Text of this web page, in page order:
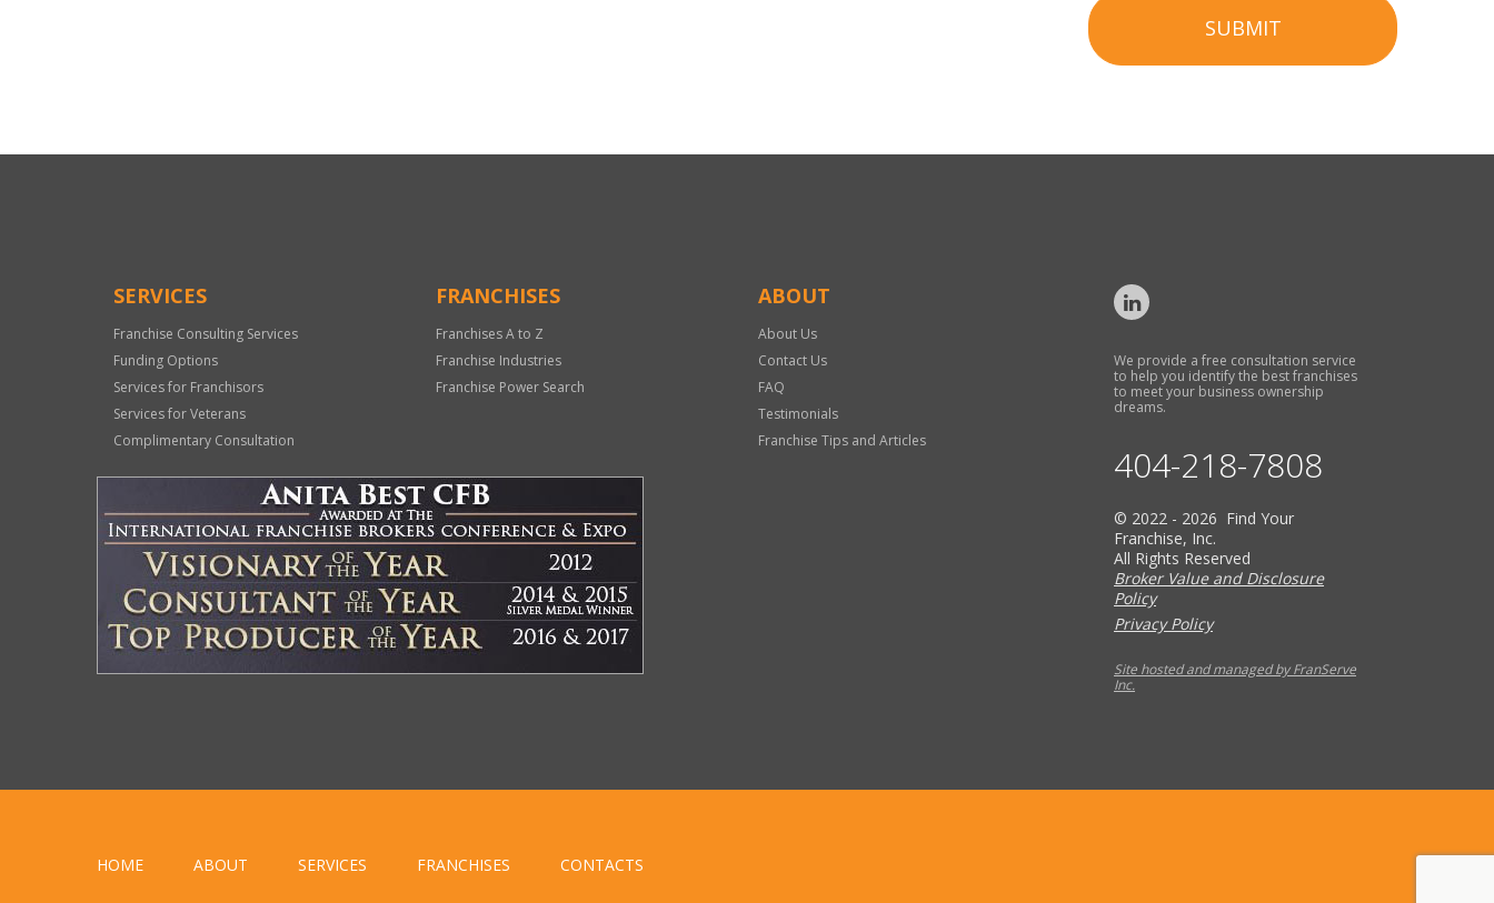
SUBMIT
Only
SERVICES
Franchise Consulting Services
Funding Options
Services for Franchisors
Services for Veterans
Complimentary Consultation
FRANCHISES
Franchises A to Z
Franchise Industries
Franchise Power Search
ABOUT
About Us
Contact Us
FAQ
Testimonials
Franchise Tips and Articles
We provide a free consultation service
to help you identify the best franchises
to meet your business ownership
dreams.
404-218-7808
© 2022 - 2026 Find Your
Franchise, Inc.
All Rights Reserved
Broker Value and Disclosure
Policy
Privacy Policy
Site hosted and managed by FranServe
Inc.
HOME ABOUT SERVICES FRANCHISES CONTACTS